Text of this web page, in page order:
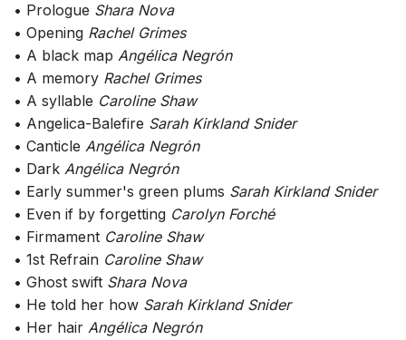
• Prologue Shara Nova
• Opening Rachel Grimes
• A black map Angélica Negrón
• A memory Rachel Grimes
• A syllable Caroline Shaw
• Angelica-Balefire Sarah Kirkland Snider
• Canticle Angélica Negrón
• Dark Angélica Negrón
• Early summer's green plums Sarah Kirkland Snider
• Even if by forgetting Carolyn Forché
• Firmament Caroline Shaw
• 1st Refrain Caroline Shaw
• Ghost swift Shara Nova
• He told her how Sarah Kirkland Snider
• Her hair Angélica Negrón